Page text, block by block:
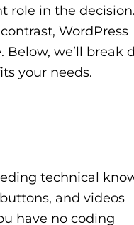
role in the
WordPress
we’ll break
your needs.
technical
and videos
have no coding